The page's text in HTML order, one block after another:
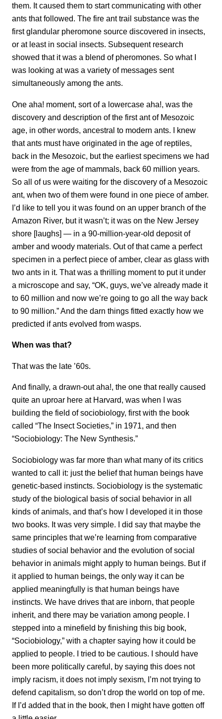
them. It caused them to start communicating with other
ants that followed. The fire ant trail substance was the
first glandular pheromone source discovered in insects,
or at least in social insects. Subsequent research
showed that it was a blend of pheromones. So what I
was looking at was a variety of messages sent
simultaneously among the ants.
One aha! moment, sort of a lowercase aha!, was the
discovery and description of the first ant of Mesozoic
age, in other words, ancestral to modern ants. I knew
that ants must have originated in the age of reptiles,
back in the Mesozoic, but the earliest specimens we had
were from the age of mammals, back 60 million years.
So all of us were waiting for the discovery of a Mesozoic
ant, when two of them were found in one piece of amber.
I’d like to tell you it was found on an upper branch of the
Amazon River, but it wasn’t; it was on the New Jersey
shore [laughs] — in a 90-million-year-old deposit of
amber and woody materials. Out of that came a perfect
specimen in a perfect piece of amber, clear as glass with
two ants in it. That was a thrilling moment to put it under
a microscope and say, “OK, guys, we’ve already made it
to 60 million and now we’re going to go all the way back
to 90 million.” And the darn things fitted exactly how we
predicted if ants evolved from wasps.
When was that?
That was the late ’60s.
And finally, a drawn-out aha!, the one that really caused
quite an uproar here at Harvard, was when I was
building the field of sociobiology, first with the book
called “The Insect Societies,” in 1971, and then
“Sociobiology: The New Synthesis.”
Sociobiology was far more than what many of its critics
wanted to call it: just the belief that human beings have
genetic-based instincts. Sociobiology is the systematic
study of the biological basis of social behavior in all
kinds of animals, and that’s how I developed it in those
two books. It was very simple. I did say that maybe the
same principles that we’re learning from comparative
studies of social behavior and the evolution of social
behavior in animals might apply to human beings. But if
it applied to human beings, the only way it can be
applied meaningfully is that human beings have
instincts. We have drives that are inborn, that people
inherit, and there may be variation among people. I
stepped into a minefield by finishing this big book,
“Sociobiology,” with a chapter saying how it could be
applied to people. I tried to be cautious. I should have
been more politically careful, by saying this does not
imply racism, it does not imply sexism, I’m not trying to
defend capitalism, so don’t drop the world on top of me.
If I’d added that in the book, then I might have gotten off